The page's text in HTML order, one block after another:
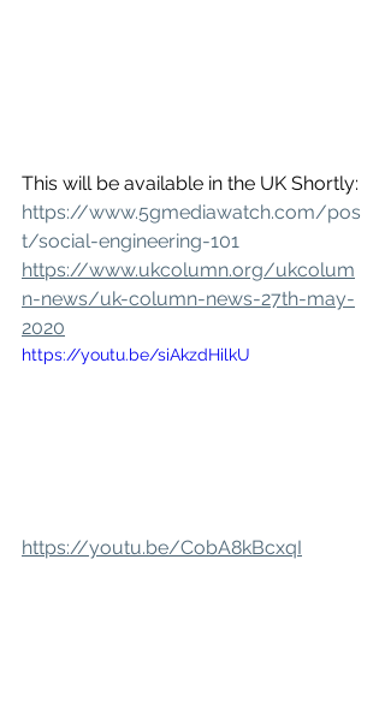
This will be available in the UK Shortly:
https://www.5gmediawatch.com/pos
t/social-engineering-101
https://www.ukcolumn.org/ukcolum
n-news/uk-column-news-27th-may-
2020
https://youtu.be/siAkzdHilkU
https://youtu.be/CobA8kBcxqI